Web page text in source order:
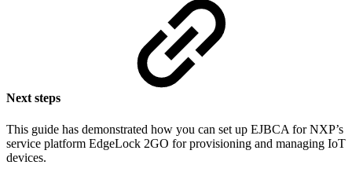
Next steps
This guide has demonstrated how you can set up EJBCA for NXP’s
service platform EdgeLock 2GO for provisioning and managing IoT
devices.